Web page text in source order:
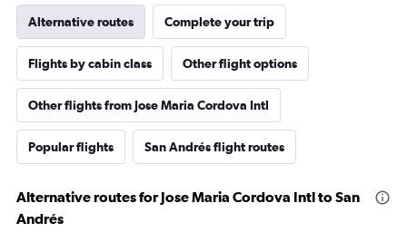
Alternative routes Complete your trip
Flights by cabin class Other flight options
Other flights from Jose Maria Cordova Intl
Popular flights San Andrés flight routes
Alternative routes for Jose Maria Cordova Intl to San
Andrés